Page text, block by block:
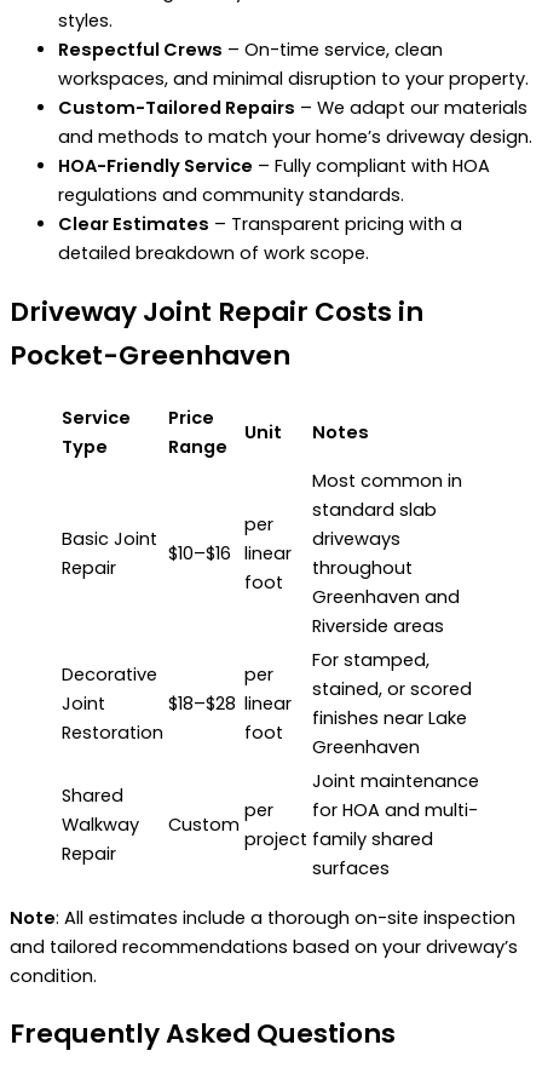
styles.
Respectful Crews – On-time service, clean
workspaces, and minimal disruption to your property.
Custom-Tailored Repairs – We adapt our materials
and methods to match your home’s driveway design.
HOA-Friendly Service – Fully compliant with HOA
regulations and community standards.
Clear Estimates – Transparent pricing with a
detailed breakdown of work scope.
Driveway Joint Repair Costs in
Pocket-Greenhaven
Service
Type
Price
Range
Unit Notes
Basic Joint
Repair
$10–$16
per
linear
foot
Most common in
standard slab
driveways
throughout
Greenhaven and
Riverside areas
Decorative
Joint
Restoration
$18–$28
per
linear
foot
For stamped,
stained, or scored
finishes near Lake
Greenhaven
Shared
Walkway
Repair
Custom
per
project
Joint maintenance
for HOA and multi-
family shared
surfaces
Note: All estimates include a thorough on-site inspection
and tailored recommendations based on your driveway’s
condition.
Frequently Asked Questions